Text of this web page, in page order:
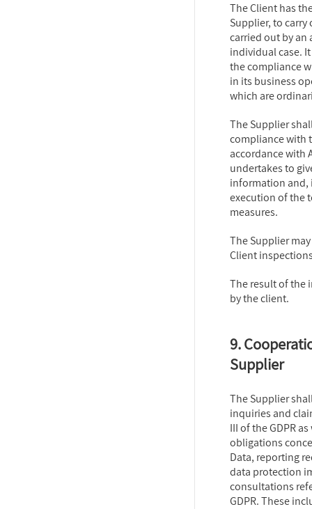
The Client has
Supplier, to
carried out by an
individual case.
the compliance
in its business
which are
The Supplier
compliance with
accordance with
undertakes to
information and,
execution of the
measures.
The Supplier
Client
The result of the
by the client.
9.
Supplier
The Supplier
inquiries and
III of the GDPR
obligations
Data, reporting
data protection
consultations
GDPR. These